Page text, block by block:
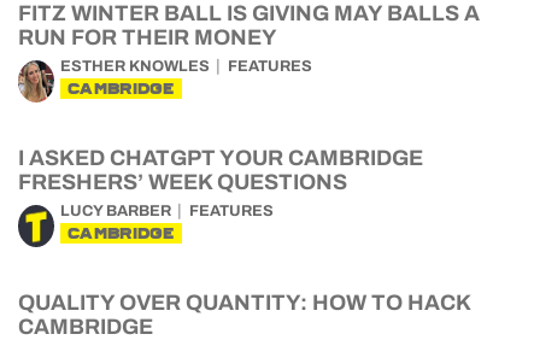
FITZ WINTER BALL IS GIVING MAY BALLS A
RUN FOR THEIR MONEY
ESTHER KNOWLES FEATURES
CAMBRIDGE
I ASKED CHATGPT YOUR CAMBRIDGE
FRESHERS’ WEEK QUESTIONS
LUCY BARBER FEATURES
CAMBRIDGE
QUALITY OVER QUANTITY: HOW TO HACK
CAMBRIDGE